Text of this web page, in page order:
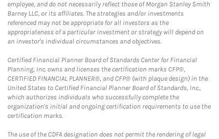
employee, and do not necessarily reflect those of Morgan Stanley Smith
Barney LLC, or its affiliates. The strategies and/or investments
referenced may not be appropriate for all investors as the
appropriateness of a particular investment or strategy will depend on
an investor's individual circumstances and objectives.
Certified Financial Planner Board of Standards Center for Financial
Planning, Inc. owns and licenses the certification marks CFP®,
CERTIFIED FINANCIAL PLANNER®, and CFP® (with plaque design) in the
United States to Certified Financial Planner Board of Standards, Inc.,
which authorizes individuals who successfully complete the
organization's initial and ongoing certification requirements to use the
certification marks.
The use of the CDFA designation does not permit the rendering of legal